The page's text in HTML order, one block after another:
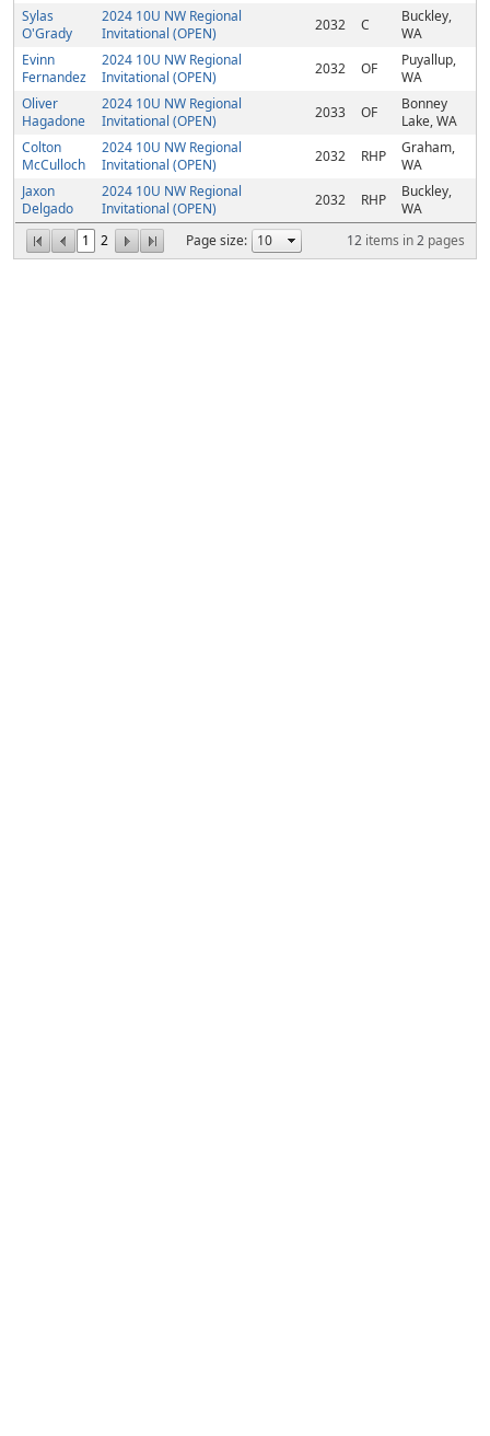
1 2 Page size: 12 items in2 pages
Sylas
O'Grady
2024 10U NW Regional
Invitational (OPEN)
2032 C
Buckley,
WA
Evinn
Fernandez
2024 10U NW Regional
Invitational (OPEN)
2032 OF
Puyallup,
WA
Oliver
Hagadone
2024 10U NW Regional
Invitational (OPEN)
2033 OF
Bonney
Lake, WA
Colton
McCulloch
2024 10U NW Regional
Invitational (OPEN)
2032 RHP
Graham,
WA
Jaxon
Delgado
2024 10U NW Regional
Invitational (OPEN)
2032 RHP
Buckley,
WA